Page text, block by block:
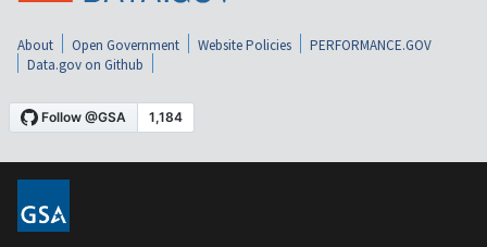
About Open Government Website Policies
PERFORMANCE.GOV
Data.gov on Github